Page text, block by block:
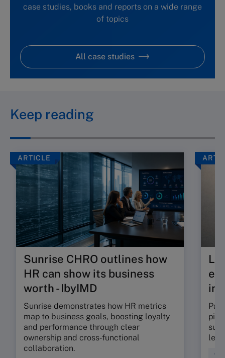
case studies, books and reports on a wide range
of topics
All case studies
Keep reading
ARTICLE
Sunrise CHRO outlines how
HR can show its business
worth - IbyIMD
Sunrise demonstrates how HR metrics
map to business goals, boosting loyalty
and performance through clear
ownership and cross‑functional
collaboration.